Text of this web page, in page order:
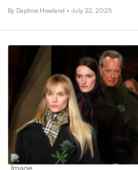
By Daphne Howland • July 22, 2025